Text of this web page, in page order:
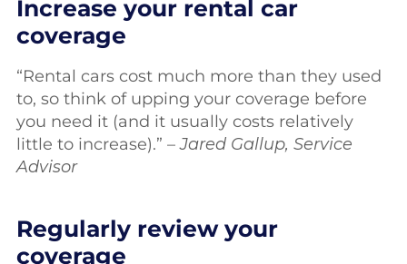
Increase your rental car
coverage
“Rental cars cost much more than they used
to, so think of upping your coverage before
you need it (and it usually costs relatively
little to increase).” –Jared Gallup, Service
Advisor
Regularly review your
coverage